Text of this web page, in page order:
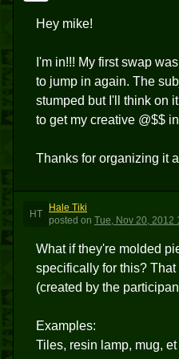
Hey mike!
I'm in!!! My first swap
to jump in again. The
stumped but I'll think on
to get my creative @$$
Thanks for organizing it
HT
Hale Tiki
posted on Tue, Nov 20, 2012
What if they're molded
specifically for this?
(created by the
Examples:
Tiles, resin lamp, mug, et